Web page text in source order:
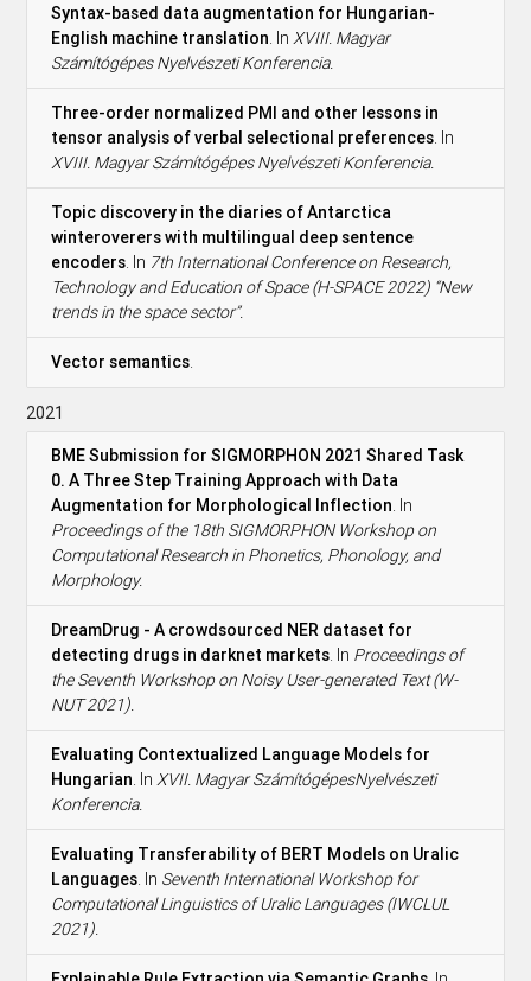
Syntax-based data augmentation for Hungarian-
English machine translation. InXVIII. Magyar
Számítógépes Nyelvészeti Konferencia.
Three-order normalized PMI and other lessons in
tensor analysis of verbal selectional preferences. In
XVIII. Magyar Számítógépes Nyelvészeti Konferencia.
Topic discovery in the diaries of Antarctica
winteroverers with multilingual deep sentence
encoders. In 7th International Conference on Research,
Technology and Education of Space (H-SPACE 2022) “New
trends in the space sector”.
Vector semantics.
2021
BME Submission for SIGMORPHON 2021 Shared Task
0. A Three Step Training Approach with Data
Augmentation for Morphological Inflection. In
Proceedings of the 18th SIGMORPHON Workshop on
Computational Research in Phonetics, Phonology, and
Morphology.
DreamDrug - A crowdsourced NER dataset for
detecting drugs in darknet markets. In Proceedings of
the Seventh Workshop on Noisy User-generated Text (W-
NUT 2021).
Evaluating Contextualized Language Models for
Hungarian. InXVII. Magyar SzámítógépesNyelvészeti
Konferencia.
Evaluating Transferability of BERT Models on Uralic
Languages. In Seventh International Workshop for
Computational Linguistics of Uralic Languages (IWCLUL
2021).